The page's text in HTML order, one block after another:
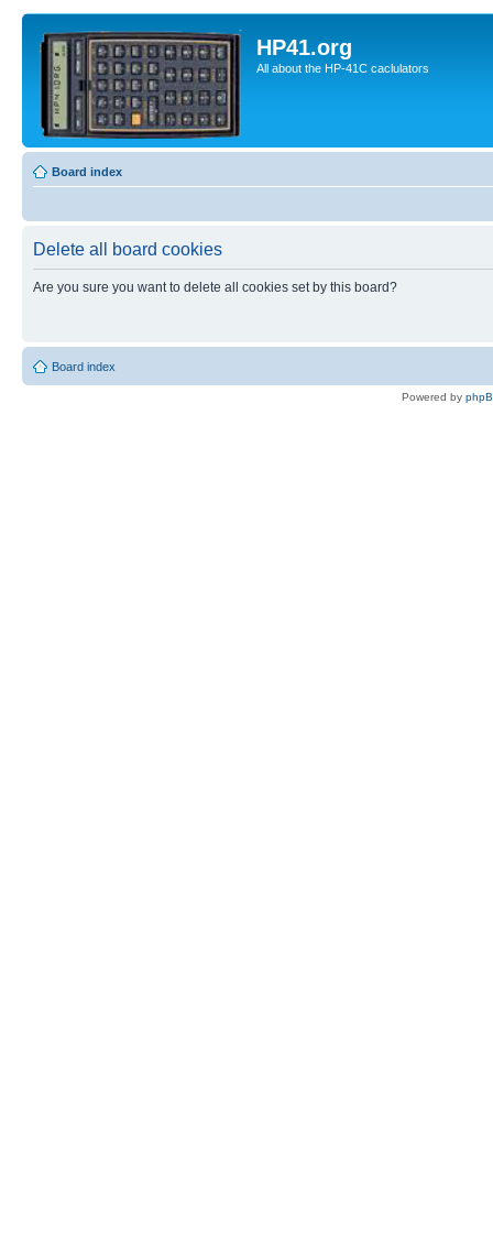
HP41.org
All about the HP-41C caclulators
Board index
Delete all board cookies
Are you sure you want to delete all cookies set by this board?
Board index
Powered by